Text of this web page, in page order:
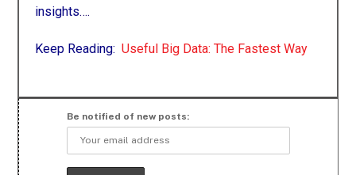
insights….
Keep Reading:Useful Big Data: The Fastest Way
Be notified of new posts: